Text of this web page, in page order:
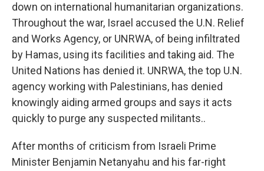
down on international humanitarian organizations.
Throughout the war, Israel accused the U.N. Relief
and Works Agency, or UNRWA, of being infiltrated
by Hamas, using its facilities and taking aid. The
United Nations has denied it. UNRWA, the top U.N.
agency working with Palestinians, has denied
knowingly aiding armed groups and says it acts
quickly to purge any suspected militants..
After months of criticism from Israeli Prime
Minister Benjamin Netanyahu and his far-right